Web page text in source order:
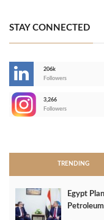
STAY CONNECTED
206k
Followers
3,266
Followers
TRENDING
Egypt